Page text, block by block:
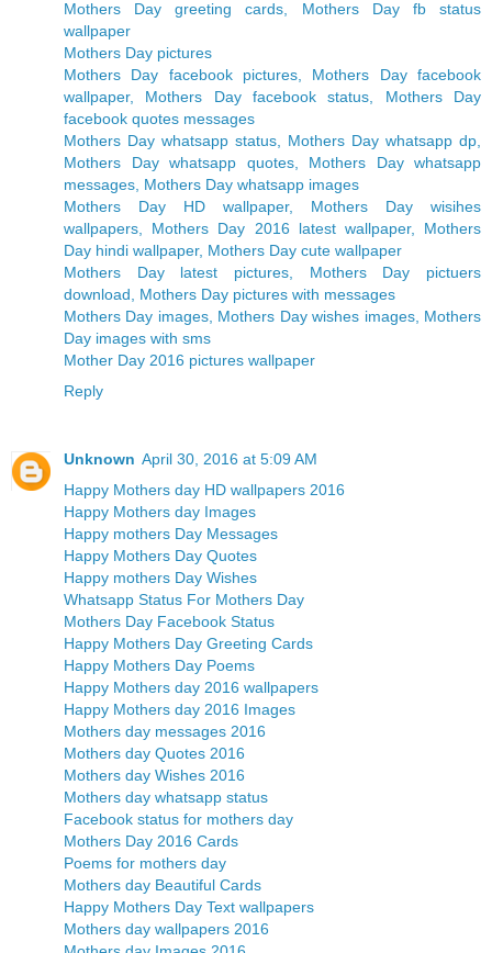
Mothers Day greeting cards, Mothers Day fb status
wallpaper
Mothers Day pictures
Mothers Day facebook pictures, Mothers Day facebook
wallpaper, Mothers Day facebook status, Mothers Day
facebook quotes messages
Mothers Day whatsapp status, Mothers Day whatsapp dp,
Mothers Day whatsapp quotes, Mothers Day whatsapp
messages, Mothers Day whatsapp images
Mothers Day HD wallpaper, Mothers Day wisihes
wallpapers, Mothers Day 2016 latest wallpaper, Mothers
Day hindi wallpaper, Mothers Day cute wallpaper
Mothers Day latest pictures, Mothers Day pictuers
download, Mothers Day pictures with messages
Mothers Day images, Mothers Day wishes images, Mothers
Day images with sms
Mother Day 2016 pictures wallpaper
Reply
Unknown April 30, 2016 at 5:09 AM
Happy Mothers day HD wallpapers 2016
Happy Mothers day Images
Happy mothers Day Messages
Happy Mothers Day Quotes
Happy mothers Day Wishes
Whatsapp Status For Mothers Day
Mothers Day Facebook Status
Happy Mothers Day Greeting Cards
Happy Mothers Day Poems
Happy Mothers day 2016 wallpapers
Happy Mothers day 2016 Images
Mothers day messages 2016
Mothers day Quotes 2016
Mothers day Wishes 2016
Mothers day whatsapp status
Facebook status for mothers day
Mothers Day 2016 Cards
Poems for mothers day
Mothers day Beautiful Cards
Happy Mothers Day Text wallpapers
Mothers day wallpapers 2016